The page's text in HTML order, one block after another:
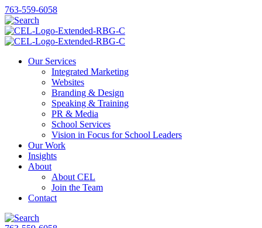
763-559-6058
Our Services
Integrated Marketing
Websites
Branding & Design
Speaking & Training
PR & Media
School Services
Vision in Focus for School Leaders
Our Work
Insights
About
About CEL
Join the Team
Contact